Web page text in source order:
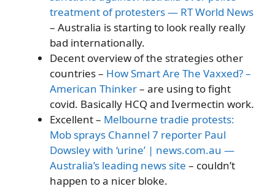
treatment of protesters — RT World News
– Australia is starting to look really really
bad internationally.
Decent overview of the strategies other
countries – How Smart Are The Vaxxed? –
American Thinker– are using to fight
covid. Basically HCQ and Ivermectin work.
Excellent – Melbourne tradie protests:
Mob sprays Channel 7 reporter Paul
Dowsley with ‘urine’ | news.com.au —
Australia’s leading news site – couldn’t
happen to a nicer bloke.